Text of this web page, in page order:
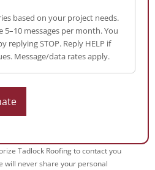
based on your project needs.
5–10 messages per month. You
replying STOP. Reply HELP if
Message/data rates apply.
Tadlock Roofing to contact you
will never share your personal